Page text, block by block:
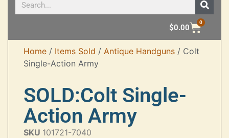
$0.00
0
Home / Items Sold / Antique Handguns / Colt
Single-Action Army
SOLD:Colt Single-
Action Army
SKU 101721-7040